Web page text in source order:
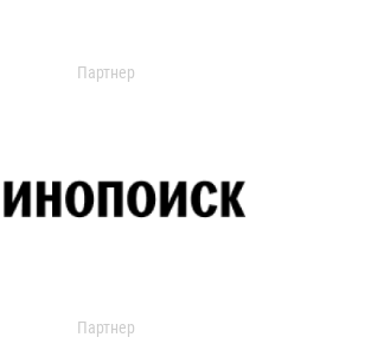
Партнер
Партнер